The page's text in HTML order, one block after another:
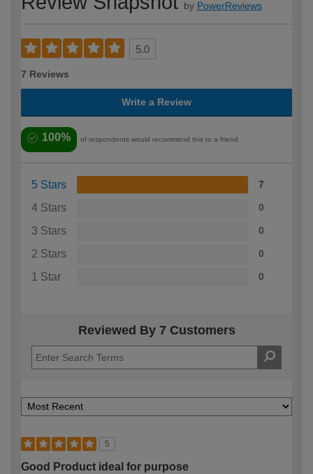
by PowerReviews
5.0
7 Reviews
Write a Review
100% of respondents would recommend this to a friend
5 Stars 7
4 Stars 0
3 Stars 0
2 Stars 0
1 Star 0
Reviewed By 7 Customers
5
Good Product ideal for purpose